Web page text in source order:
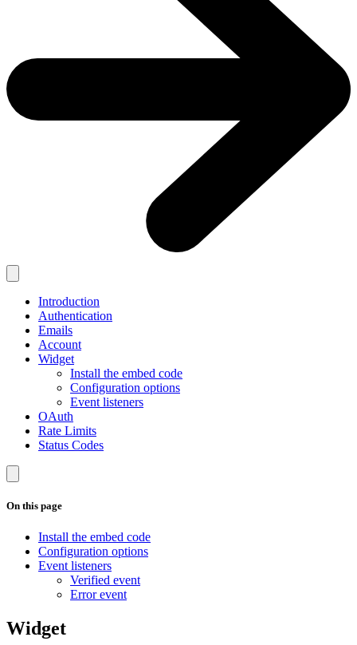
Introduction
Authentication
Emails
Account
Widget
Install the embed code
Configuration options
Event listeners
OAuth
Rate Limits
Status Codes
On this page
Install the embed code
Configuration options
Event listeners
Verified event
Error event
Widget